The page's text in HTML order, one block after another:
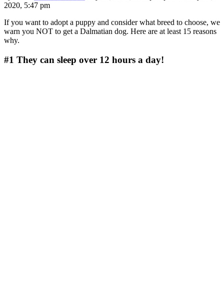
2020, 5:47 pm
If you want to adopt a puppy and consider what breed to choose, we
warn you NOT to get a Dalmatian dog. Here are at least 15 reasons
why.
#1 They can sleep over 12 hours a day!